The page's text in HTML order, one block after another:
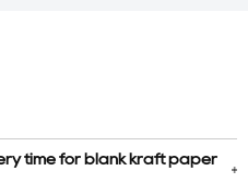
time for blank kraft paper